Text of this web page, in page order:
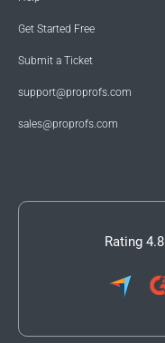
Get Started Free
Submit a Ticket
support@proprofs.com
sales@proprofs.com
Rating 4.8